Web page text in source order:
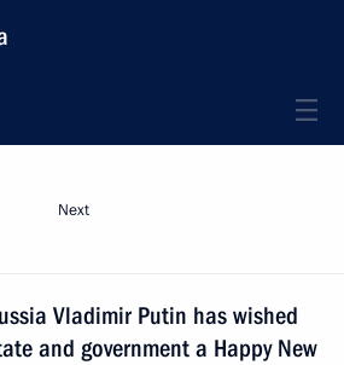
Next
Vladimir Putin has wished
and government a Happy New